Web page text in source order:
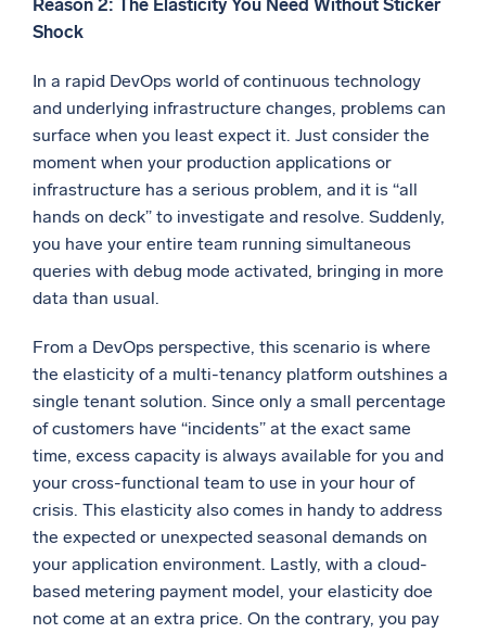
Reason 2: The Elasticity You Need Without Sticker
Shock
In a rapid DevOps world of continuous technology
and underlying infrastructure changes, problems can
surface when you least expect it. Just consider the
moment when your production applications or
infrastructure has a serious problem, and it is “all
hands on deck” to investigate and resolve. Suddenly,
you have your entire team running simultaneous
queries with debug mode activated, bringing in more
data than usual.
From a DevOps perspective, this scenario is where
the elasticity of a multi-tenancy platform outshines a
single tenant solution. Since only a small percentage
of customers have “incidents” at the exact same
time, excess capacity is always available for you and
your cross-functional team to use in your hour of
crisis. This elasticity also comes in handy to address
the expected or unexpected seasonal demands on
your application environment. Lastly, with a cloud-
based metering payment model, your elasticity doe
not come at an extra price. On the contrary, you pay